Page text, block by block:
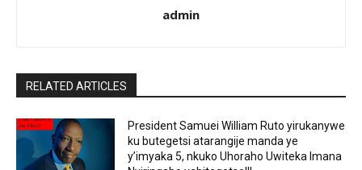
admin
RELATED ARTICLES
President Samuei William Ruto yirukanywe
ku butegetsi atarangije manda ye
y’imyaka 5, nkuko Uhoraho Uwiteka Imana